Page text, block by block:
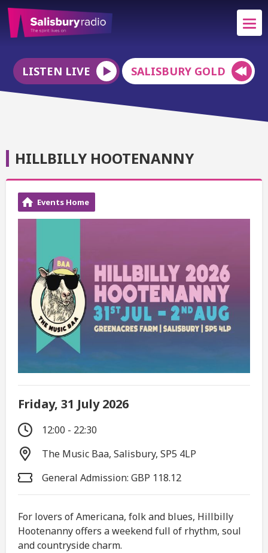
LISTEN LIVE SALISBURY GOLD
HILLBILLY HOOTENANNY
Events Home
Friday, 31 July 2026
12:00 - 22:30
The Music Baa, Salisbury, SP5 4LP
General Admission: GBP 118.12
For lovers of Americana, folk and blues, Hillbilly
Hootenanny offers a weekend full of rhythm, soul
and countryside charm.